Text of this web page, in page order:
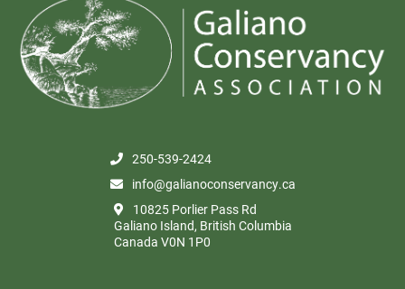
250-539-2424
info@galianoconservancy.ca
10825 Porlier Pass Rd
Galiano Island, British Columbia
Canada V0N 1P0